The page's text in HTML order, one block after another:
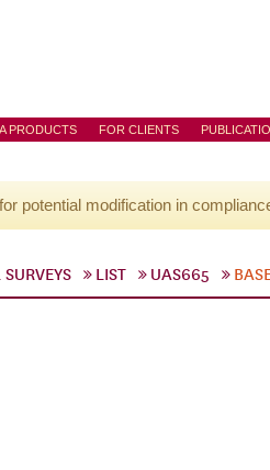
PRODUCTS FOR CLIENTS
potential modification in
LIST UAS665